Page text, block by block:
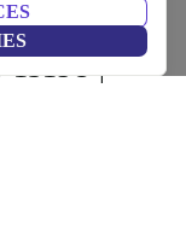
1315U |